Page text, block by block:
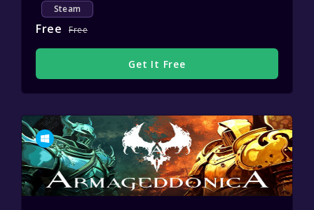
Steam
Free Free
Get It Free